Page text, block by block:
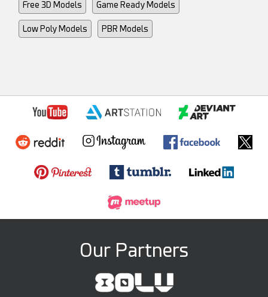
Free 3D Models Game Ready Models
Low Poly Models PBR Models
Our Partners